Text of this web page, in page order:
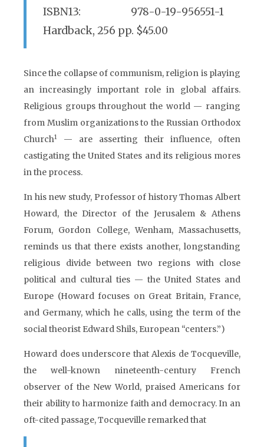
ISBN13: 978-0-19-956551-1
Hardback, 256 pp. $45.00
Since the collapse of communism, religion is playing
an increasingly important role in global affairs.
Religious groups throughout the world — ranging
from Muslim organizations to the Russian Orthodox
Church1
— are asserting their influence, often
castigating the United States and its religious mores
in the process.
In his new study, Professor of history Thomas Albert
Howard, the Director of the Jerusalem & Athens
Forum, Gordon College, Wenham, Massachusetts,
reminds us that there exists another, longstanding
religious divide between two regions with close
political and cultural ties — the United States and
Europe (Howard focuses on Great Britain, France,
and Germany, which he calls, using the term of the
social theorist Edward Shils, European “centers.”)
Howard does underscore that Alexis de Tocqueville,
the well-known nineteenth-century French
observer of the New World, praised Americans for
their ability to harmonize faith and democracy. In an
oft-cited passage, Tocqueville remarked that